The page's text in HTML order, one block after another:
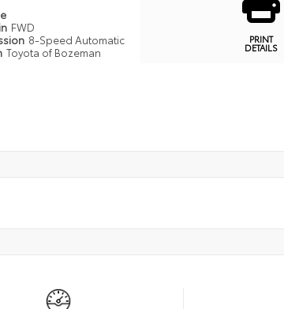
FWD
8-Speed Automatic
Toyota of Bozeman
PRINT
DETAILS